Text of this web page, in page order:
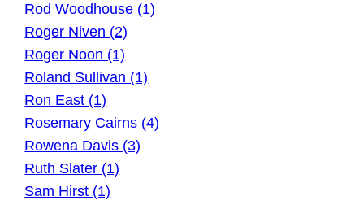
Rod Woodhouse (1)
Roger Niven (2)
Roger Noon (1)
Roland Sullivan (1)
Ron East (1)
Rosemary Cairns (4)
Rowena Davis (3)
Ruth Slater (1)
Sam Hirst (1)